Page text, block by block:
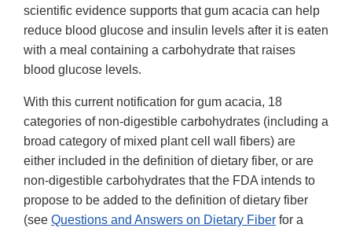
scientific evidence supports that gum acacia can help
reduce blood glucose and insulin levels after it is eaten
with a meal containing a carbohydrate that raises
blood glucose levels.
With this current notification for gum acacia, 18
categories of non-digestible carbohydrates (including a
broad category of mixed plant cell wall fibers) are
either included in the definition of dietary fiber, or are
non-digestible carbohydrates that the FDA intends to
propose to be added to the definition of dietary fiber
(see Questions and Answers on Dietary Fiber for a